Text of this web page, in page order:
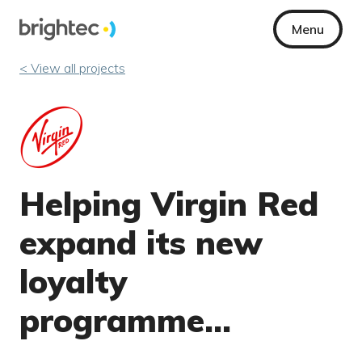
Menu
< View all projects
Helping Virgin Red
expand its new
loyalty
programme…